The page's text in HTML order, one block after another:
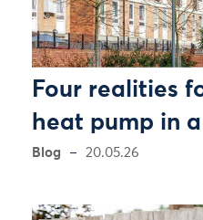
Four realities
heat pump in
Blog 20.05.26